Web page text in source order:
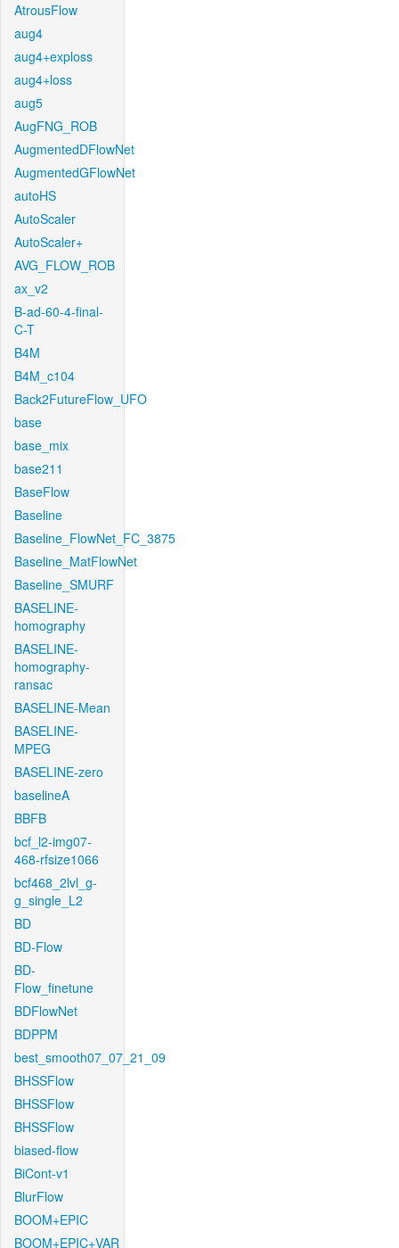
AtrousFlow
aug4
aug4+exploss
aug4+loss
aug5
AugFNG_ROB
AugmentedDFlowNet
AugmentedGFlowNet
autoHS
AutoScaler
AutoScaler+
AVG_FLOW_ROB
ax_v2
B-ad-60-4-final-
C-T
B4M
B4M_c104
Back2FutureFlow_UFO
base
base_mix
base211
BaseFlow
Baseline
Baseline_FlowNet_FC_3875
Baseline_MatFlowNet
Baseline_SMURF
BASELINE-
homography
BASELINE-
homography-
ransac
BASELINE-Mean
BASELINE-
MPEG
BASELINE-zero
baselineA
BBFB
bcf_l2-img07-
468-rfsize1066
bcf468_2lvl_g-
g_single_L2
BD
BD-Flow
BD-
Flow_finetune
BDFlowNet
BDPPM
best_smooth07_07_21_09
BHSSFlow
BHSSFlow
BHSSFlow
biased-flow
BiCont-v1
BlurFlow
BOOM+EPIC
BOOM+EPIC+VAR